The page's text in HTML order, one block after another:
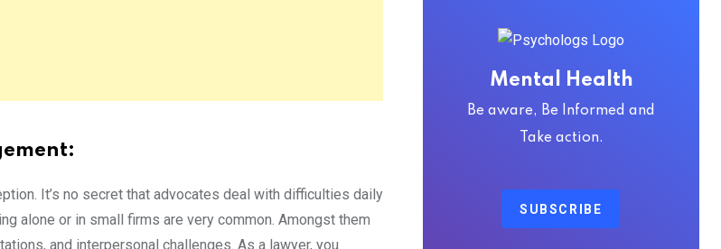
It’s no secret that advocates deal with difficulties daily
alone or in small firms are very common. Amongst them
and interpersonal challenges. As a lawyer, you
Mental Health
Be aware, Be Informed and
Take action.
SUBSCRIBE